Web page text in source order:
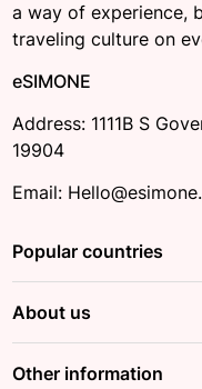
a way of experience,
traveling culture on
eSIMONE
Address: 1111B S
19904
Email:
Popular countries
About us
Other information